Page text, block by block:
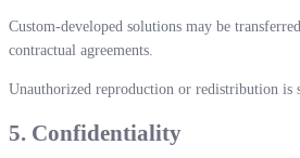
Custom-developed solutions may be
contractual agreements.
Unauthorized reproduction or redistribution is
5. Confidentiality